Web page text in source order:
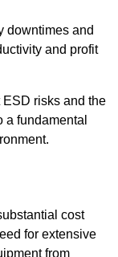
downtimes and
and profit
risks and the
a fundamental
cost
for extensive
from